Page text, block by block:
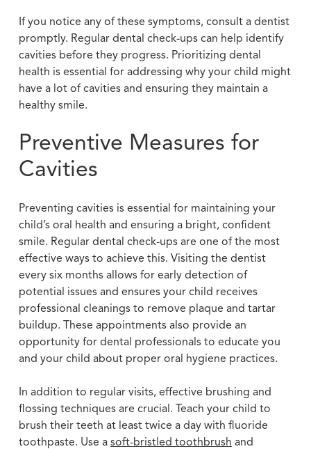
If you notice any of these symptoms, consult a dentist
promptly. Regular dental check-ups can help identify
cavities before they progress. Prioritizing dental
health is essential for addressing why your child might
have a lot of cavities and ensuring they maintain a
healthy smile.
Preventive Measures for
Cavities
Preventing cavities is essential for maintaining your
child’s oral health and ensuring a bright, confident
smile. Regular dental check-ups are one of the most
effective ways to achieve this. Visiting the dentist
every six months allows for early detection of
potential issues and ensures your child receives
professional cleanings to remove plaque and tartar
buildup. These appointments also provide an
opportunity for dental professionals to educate you
and your child about proper oral hygiene practices.
In addition to regular visits, effective brushing and
flossing techniques are crucial. Teach your child to
brush their teeth at least twice a day with fluoride
toothpaste. Use a soft-bristled toothbrush and